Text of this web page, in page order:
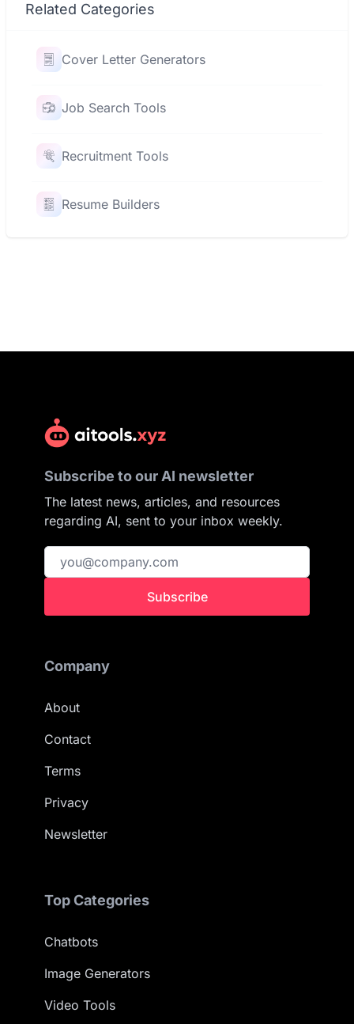
Related Categories
Cover Letter Generators
Job Search Tools
Recruitment Tools
Resume Builders
Subscribe to our AI newsletter
The latest news, articles, and resources
regarding AI, sent to your inbox weekly.
Subscribe
Company
About
Contact
Terms
Privacy
Newsletter
Top Categories
Chatbots
Image Generators
Video Tools